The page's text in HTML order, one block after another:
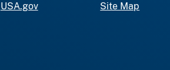
USA.gov
Site Map